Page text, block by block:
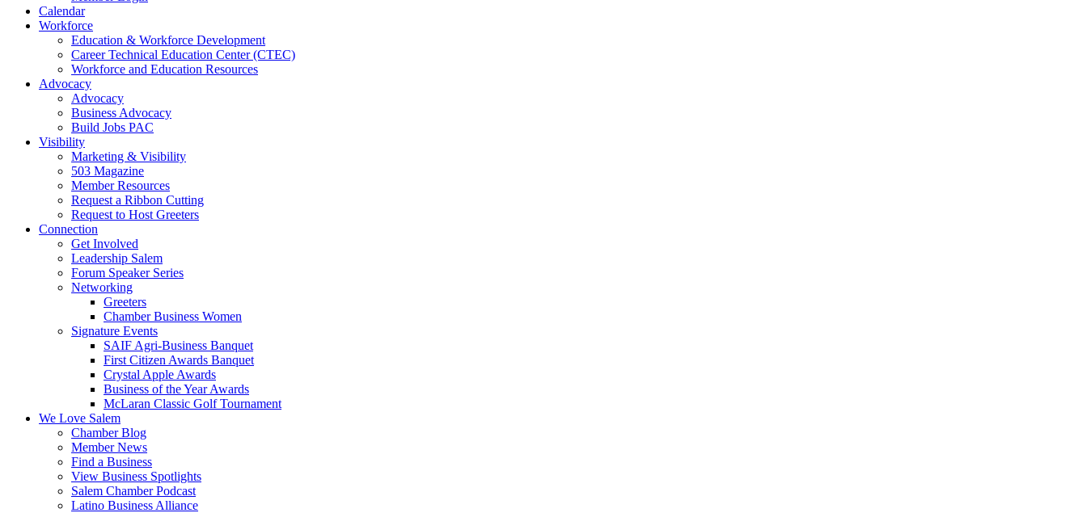
menu. Calendar
Workforce
Education & Workforce Development
Career Technical Education Center (CTEC)
Workforce and Education Resources
Advocacy
Advocacy
Business Advocacy
Build Jobs PAC
Visibility
Marketing & Visibility
503 Magazine
Member Resources
Request a Ribbon Cutting
Request to Host Greeters
Connection
Get Involved
Leadership Salem
Forum Speaker Series
Networking
Greeters
Chamber Business Women
Signature Events
SAIF Agri-Business Banquet
First Citizen Awards Banquet
Crystal Apple Awards
Business of the Year Awards
McLaran Classic Golf Tournament
We Love Salem
Chamber Blog
Member News
Find a Business
View Business Spotlights
Salem Chamber Podcast
Latino Business Alliance